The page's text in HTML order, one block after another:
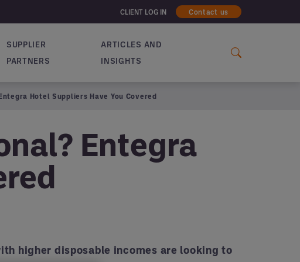
CLIENT LOG IN Contact us
SUPPLIER
PARTNERS
ARTICLES AND
INSIGHTS
Hotel Suppliers Have You Covered
Entegra
higher disposable incomes are looking to